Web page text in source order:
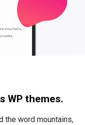
WP themes.
the word mountains,